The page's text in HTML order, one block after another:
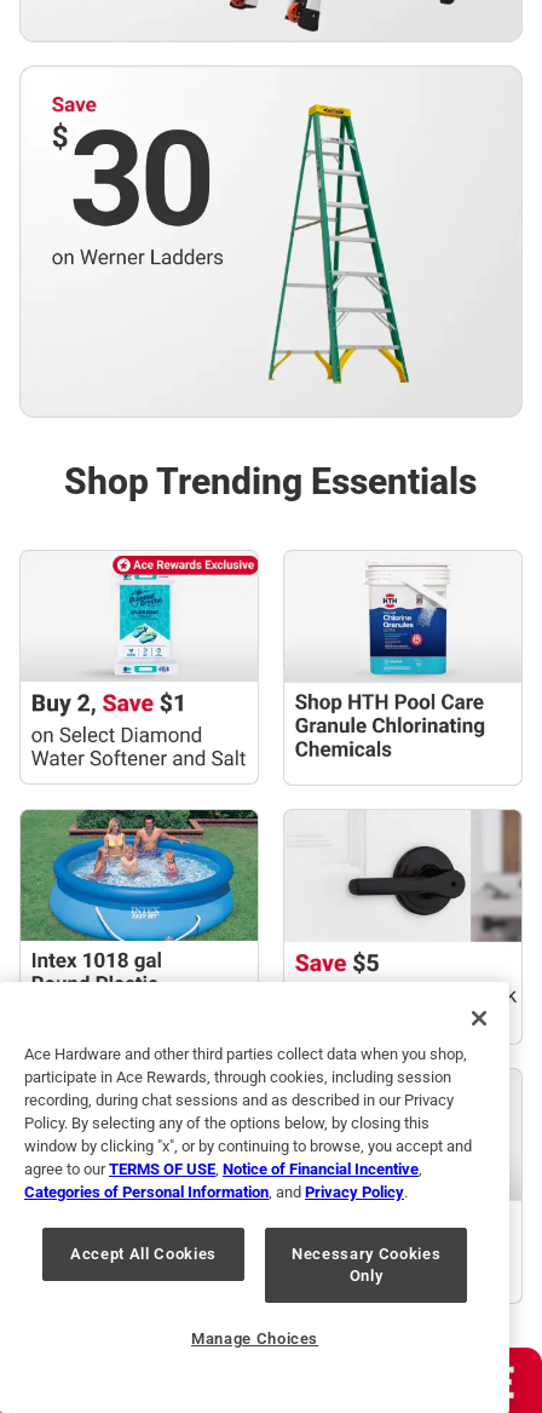
Shop Trending Essentials
Ace Hardware and other third parties collect data when you shop,
participate in Ace Rewards, through cookies, including session
recording, during chat sessions and as described in our Privacy
Policy. By selecting any of the options below, by closing this
window by clicking "x", or by continuing to browse, you accept and
agree to ourTERMS OF USE Notice of Financial Incentive
Categories of Personal Information , and Privacy Policy.
Accept All Cookies
Necessary Cookies
Only
Manage Choices